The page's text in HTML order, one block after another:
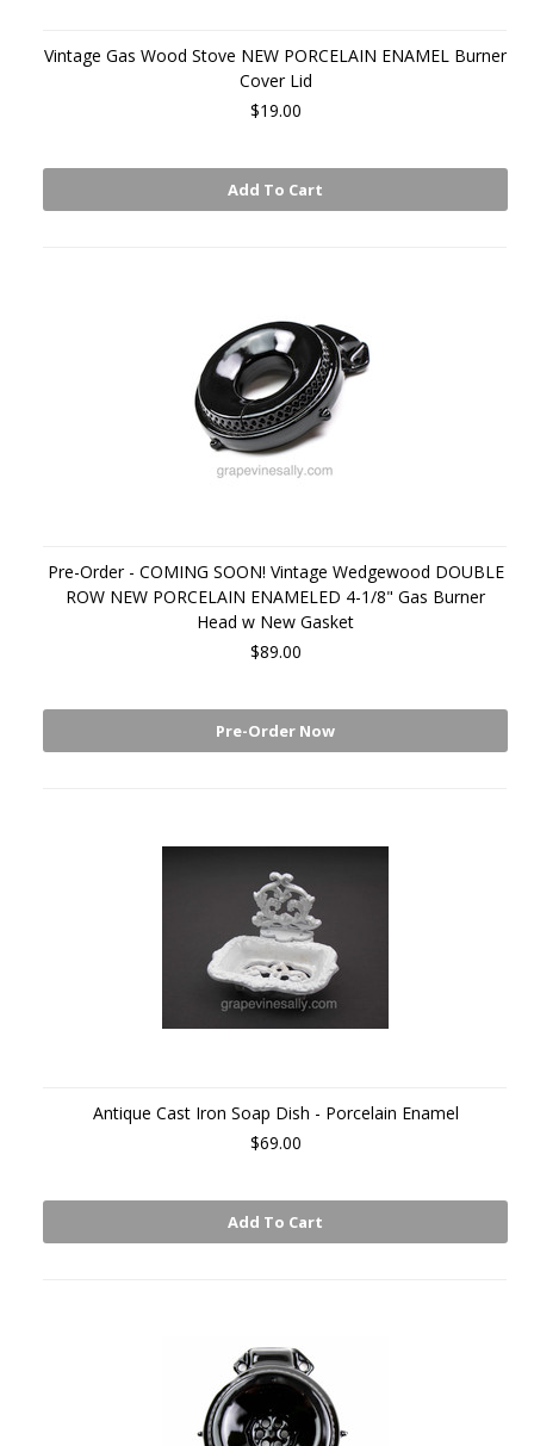
Vintage Gas Wood Stove NEW PORCELAIN ENAMEL Burner
Cover Lid
$19.00
Add To Cart
Pre-Order - COMING SOON! Vintage Wedgewood DOUBLE
ROW NEW PORCELAIN ENAMELED 4-1/8" Gas Burner
Head w New Gasket
$89.00
Pre-Order Now
Antique Cast Iron Soap Dish - Porcelain Enamel
$69.00
Add To Cart